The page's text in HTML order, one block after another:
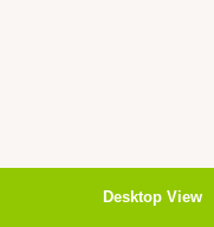
Desktop View